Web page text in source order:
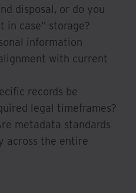
disposal, or do you
in case" storage?
information
with current
records be
legal timeframes?
metadata standards
across the entire